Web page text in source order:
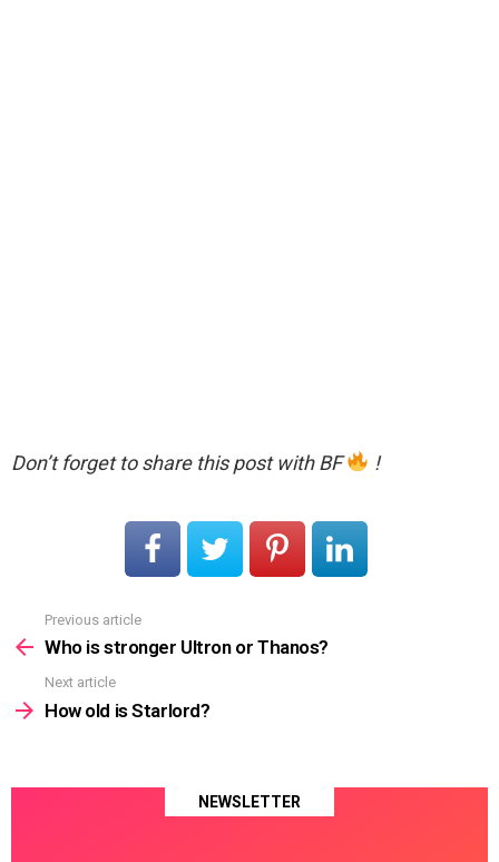
Don’t forget to share this post with BF !
more
Previous article
Who is stronger Ultron or Thanos?
Next article
How old is Starlord?
NEWSLETTER